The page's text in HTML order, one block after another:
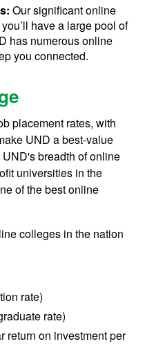
Our significant online
have a large pool of
has numerous online
you connected.
placement rates, with
UND a best-value
breadth of online
universities in the
of the best online
colleges in the nation
rate)
rate)
return on investment per